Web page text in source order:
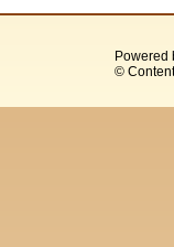
Powered
©